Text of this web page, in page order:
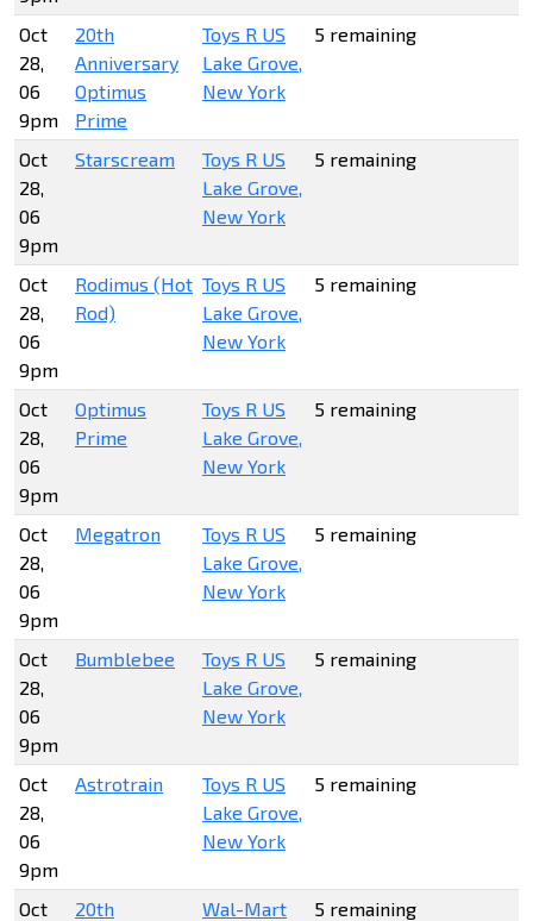
Oct
28,
06
9pm
20th
Anniversary
Optimus
Prime
Toys R US
Lake Grove,
New York
5 remaining
Oct
28,
06
9pm
Starscream
Toys R US
Lake Grove,
New York
5 remaining
Oct
28,
06
9pm
Rodimus (Hot
Rod)
Toys R US
Lake Grove,
New York
5 remaining
Oct
28,
06
9pm
Optimus
Prime
Toys R US
Lake Grove,
New York
5 remaining
Oct
28,
06
9pm
Megatron
Toys R US
Lake Grove,
New York
5 remaining
Oct
28,
06
9pm
Bumblebee
Toys R US
Lake Grove,
New York
5 remaining
Oct
28,
06
9pm
Astrotrain
Toys R US
Lake Grove,
New York
5 remaining
Oct 20th Wal-Mart 5 remaining